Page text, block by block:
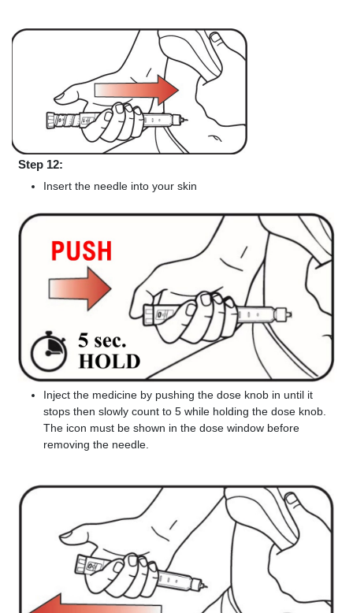
Step 12:
Insert the needle into your skin
Inject the medicine by pushing the dose knob in until it
stops then slowly count to 5 while holding the dose knob.
The icon must be shown in the dose window before
removing the needle.